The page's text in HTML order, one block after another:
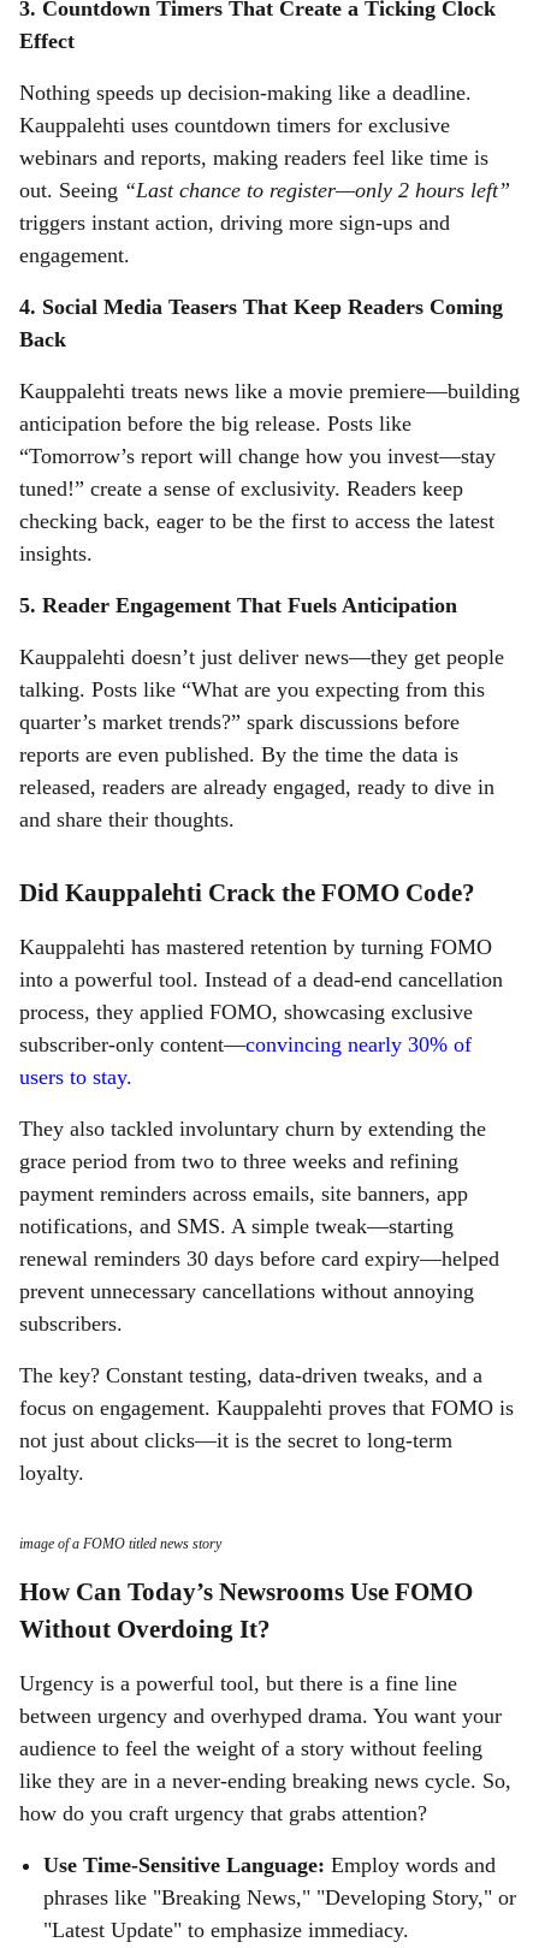
3. Countdown Timers That Create a Ticking Clock
Effect
Nothing speeds up decision-making like a deadline.
Kauppalehti uses countdown timers for exclusive
webinars and reports, making readers feel like time is
out. Seeing “Last chance to register—only 2 hours left”
triggers instant action, driving more sign-ups and
engagement.
4. Social Media Teasers That Keep Readers Coming
Back
Kauppalehti treats news like a movie premiere—building
anticipation before the big release. Posts like
“Tomorrow’s report will change how you invest—stay
tuned!” create a sense of exclusivity. Readers keep
checking back, eager to be the first to access the latest
insights.
5. Reader Engagement That Fuels Anticipation
Kauppalehti doesn’t just deliver news—they get people
talking. Posts like “What are you expecting from this
quarter’s market trends?” spark discussions before
reports are even published. By the time the data is
released, readers are already engaged, ready to dive in
and share their thoughts.
Did Kauppalehti Crack the FOMO Code?
Kauppalehti has mastered retention by turning FOMO
into a powerful tool. Instead of a dead-end cancellation
process, they applied FOMO, showcasing exclusive
subscriber-only content—convincing nearly 30% of
users to stay.
They also tackled involuntary churn by extending the
grace period from two to three weeks and refining
payment reminders across emails, site banners, app
notifications, and SMS. A simple tweak—starting
renewal reminders 30 days before card expiry—helped
prevent unnecessary cancellations without annoying
subscribers.
The key? Constant testing, data-driven tweaks, and a
focus on engagement. Kauppalehti proves that FOMO is
not just about clicks—it is the secret to long-term
loyalty.
image of a FOMO titled news story
How Can Today’s Newsrooms Use FOMO
Without Overdoing It?
Urgency is a powerful tool, but there is a fine line
between urgency and overhyped drama. You want your
audience to feel the weight of a story without feeling
like they are in a never-ending breaking news cycle. So,
how do you craft urgency that grabs attention?
Use Time-Sensitive Language: Employ words and
phrases like "Breaking News," "Developing Story," or
"Latest Update" to emphasize immediacy.